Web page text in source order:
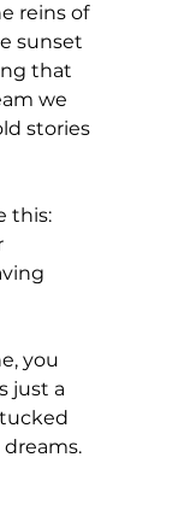
reins of
sunset
that
we
stories
this:
you
just a